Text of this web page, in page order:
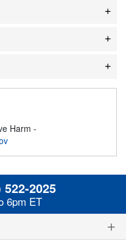
Harm -
522-2025
6pm ET